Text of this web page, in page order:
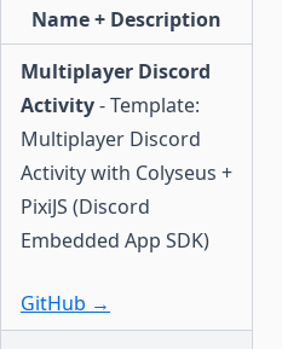
Name + Description
Multiplayer Discord
Activity- Template:
Multiplayer Discord
Activity with Colyseus +
PixiJS (Discord
Embedded App SDK)
GitHub →